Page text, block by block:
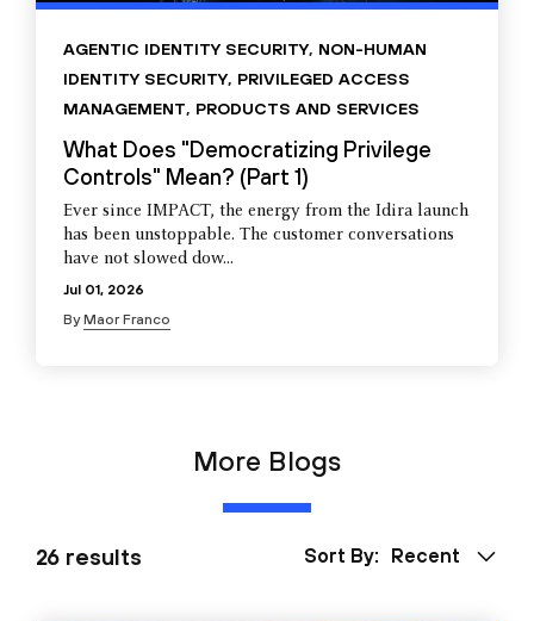
AGENTIC IDENTITY SECURITY, NON-HUMAN
IDENTITY SECURITY, PRIVILEGED ACCESS
MANAGEMENT, PRODUCTS AND SERVICES
What Does "Democratizing Privilege
Controls" Mean? (Part 1)
Ever since IMPACT, the energy from the Idira launch
has been unstoppable. The customer conversations
have not slowed dow...
Jul 01, 2026
ByMaor Franco
More Blogs
26 results Sort By: Recent